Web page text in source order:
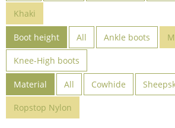
Khaki
Boot height All Ankle boots
Knee-High boots
Material All Cowhide
Ropstop Nylon